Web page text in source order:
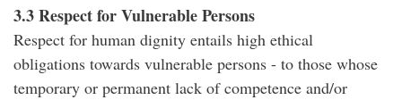
3.3 Respect for Vulnerable Persons
Respect for human dignity entails high ethical
obligations towards vulnerable persons - to those whose
temporary or permanent lack of competence and/or